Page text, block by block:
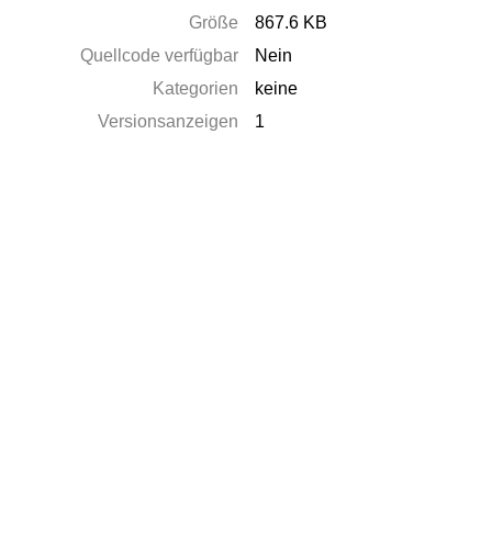
Größe
867.6 KB
Quellcode verfügbar
Nein
Kategorien
keine
Versionsanzeigen
1